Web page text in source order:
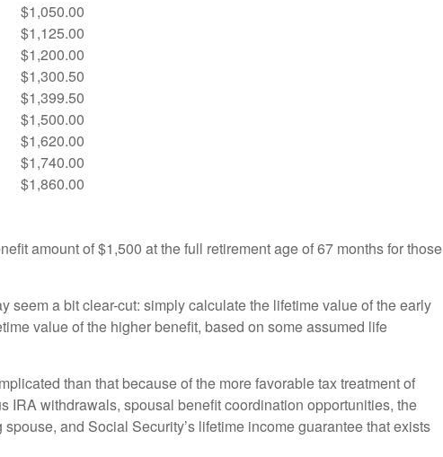
$1,050.00
$1,125.00
$1,200.00
$1,300.50
$1,399.50
$1,500.00
$1,620.00
$1,740.00
$1,860.00
amount of $1,500 at the full retirement age of 67 months for those
seem a bit clear-cut: simply calculate the lifetime value of the early
value of the higher benefit, based on some assumed life
than that because of the more favorable tax treatment of
IRA withdrawals, spousal benefit coordination opportunities, the
and Social Security’s lifetime income guarantee that exists